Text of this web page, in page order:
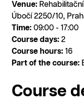
Venue:
Úbočí 2250/10,
Time: 09:00 - 17:00
Course days: 2
Course hours: 16
Part of the course:
Course